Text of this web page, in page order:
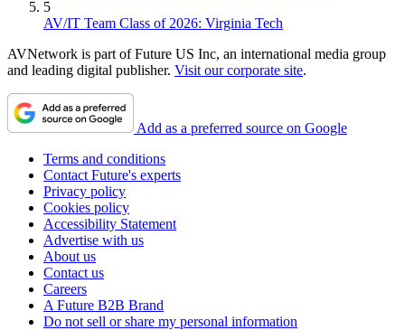
5
AV/IT Team Class of 2026: Virginia Tech
AVNetwork is part of Future US Inc, an international media group
and leading digital publisher. Visit our corporate site.
Add as a preferred source on Google
Terms and conditions
Contact Future's experts
Privacy policy
Cookies policy
Accessibility Statement
Advertise with us
About us
Contact us
Careers
A Future B2B Brand
Do not sell or share my personal information